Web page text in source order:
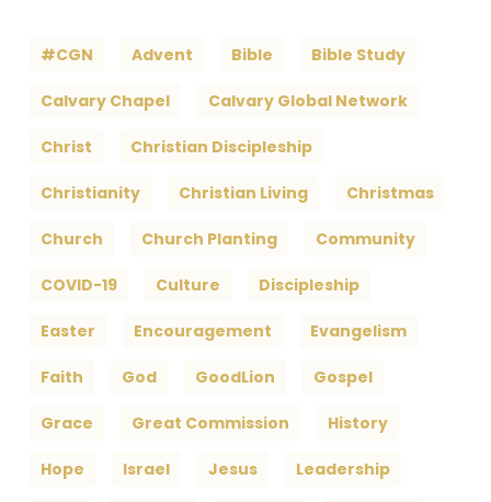
#CGN Advent Bible Bible Study
Calvary Chapel Calvary Global Network
Christ Christian Discipleship
Christianity Christian Living Christmas
Church Church Planting Community
COVID-19 Culture Discipleship
Easter Encouragement Evangelism
Faith God GoodLion Gospel
Grace Great Commission History
Hope Israel Jesus Leadership